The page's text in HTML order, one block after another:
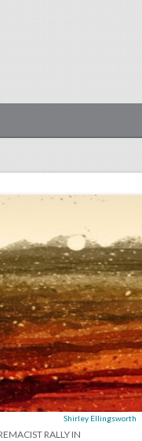
Shirley Ellingsworth
RALLY IN